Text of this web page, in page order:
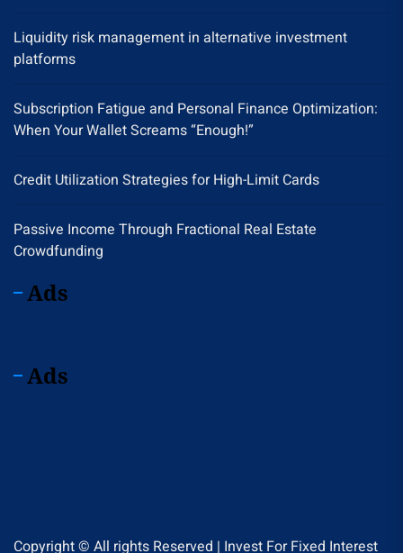
Liquidity risk management in alternative investment
platforms
Subscription Fatigue and Personal Finance Optimization:
When Your Wallet Screams “Enough!”
Credit Utilization Strategies for High-Limit Cards
Passive Income Through Fractional Real Estate
Crowdfunding
Ads
Ads
Copyright © All rights Reserved | Invest For Fixed Interest